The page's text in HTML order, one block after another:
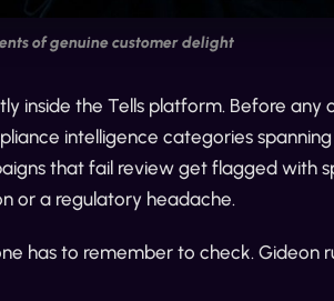
of genuine customer delight
inside the Tells platform. Before any
intelligence categories
that fail review get flagged with
or a regulatory headache.
has to remember to check. Gideon